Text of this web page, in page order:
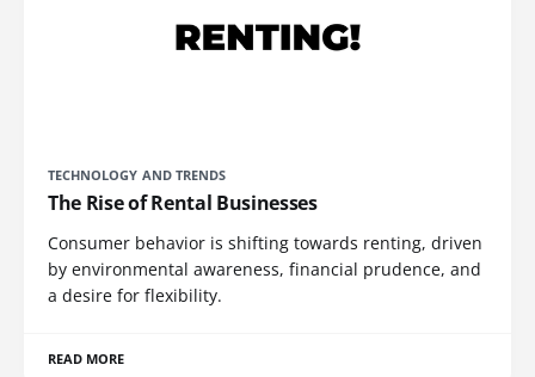
TECHNOLOGY AND TRENDS
The Rise of Rental Businesses
Consumer behavior is shifting towards renting, driven
by environmental awareness, financial prudence, and
a desire for flexibility.
READ MORE